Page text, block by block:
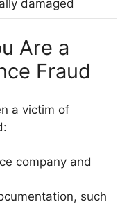
damaged
Are a
Fraud
a victim of
company and
such